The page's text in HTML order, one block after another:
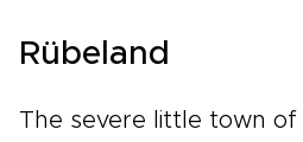
Rübeland
The severe little town of